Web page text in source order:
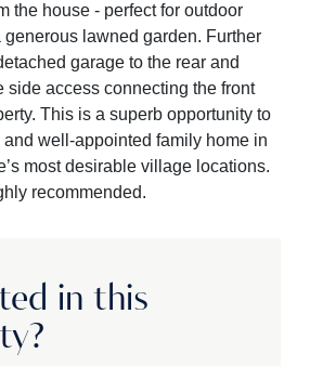
the house - perfect for outdoor
lawned garden. Further
garage to the rear and
side access connecting the front
This is a superb opportunity to
well-appointed family home in
most desirable village locations.
recommended.
in this